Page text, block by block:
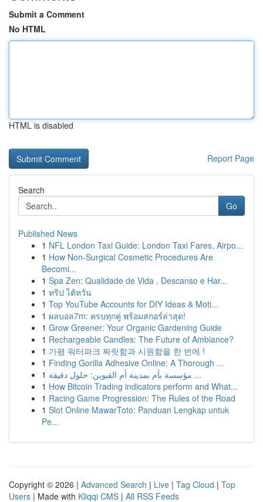
Submit a Comment
No HTML
HTML is disabled
Report Page
Search
Go
Published News
1 NFL London Taxi Guide: London Taxi Fares, Airpo...
1 How Non-Surgical Cosmetic Procedures Are
Becomi...
1 Spa Zen: Qualidade de Vida , Descanso e Har...
1 ทริป ไต้หวัน
1 Top YouTube Accounts for DIY Ideas & Moti...
1 ผลบอล7m: ครบทุกคู่ พร้อมสกอร์ล่าสุด!
1 Grow Greener: Your Organic Gardening Guide
1 Rechargeable Candles: The Future of Ambiance?
1 가평 워터파크 짜릿함과 시원함을 한 번에 !
1 Finding Gorilla Adhesive Online: A Thorough ...
1
مؤسسة بأم بمدينة أم القيوين: حلول دقيقة ...
1 How Bitcoin Trading indicators perform and What...
1 Racing Game Progression: The Rules of the Road
1 Slot Online MawarToto: Panduan Lengkap untuk
Pe...
Copyright © 2026 | Advanced Search | Live | Tag Cloud | Top
Users | Made with Kliqqi CMS | All RSS Feeds